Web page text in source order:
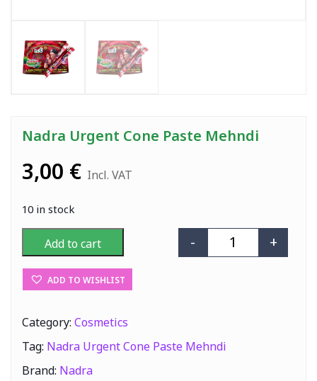
Nadra Urgent Cone Paste Mehndi
3,00 € Incl. VAT
10 in stock
Nadra Urgent
- +
Add to cart
ADD TO WISHLIST
Category: Cosmetics
Tag: Nadra Urgent Cone Paste Mehndi
Brand: Nadra